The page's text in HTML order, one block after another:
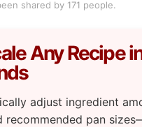
shared by 171 people.
Any Recipe
adjust ingredient
recommended pan